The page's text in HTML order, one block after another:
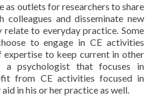
as outlets for researchers to share
colleagues and disseminate new
to everyday practice. Some
to engage in CE activities
expertise to keep current in other
a psychologist that focuses in
from CE activities focused in
in his or her practice as well.